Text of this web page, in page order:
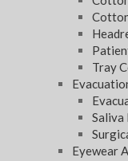
Tray
Saliva
Eyewear